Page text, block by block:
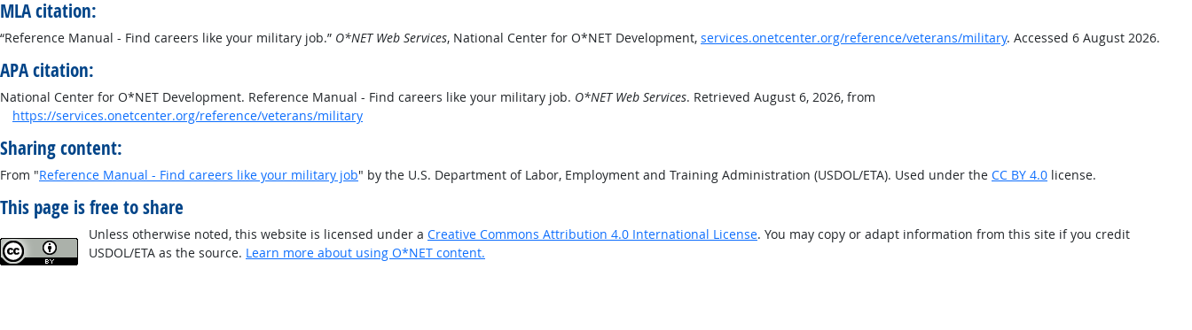
MLA citation:
“Reference Manual - Find careers like your military job.” O*NET Web Services, National Center for O*NET Development, services.onetcenter.org/reference/veterans/military. Accessed 6 August 2026.
APA citation:
National Center for O*NET Development. Reference Manual - Find careers like your military job. O*NET Web Services. Retrieved August 6, 2026, from
https://services.onetcenter.org/reference/veterans/military
Sharing content:
From "Reference Manual - Find careers like your military job" by the U.S. Department of Labor, Employment and Training Administration (USDOL/ETA). Used under the CC BY 4.0 license.
This page is free to share
Unless otherwise noted, this website is licensed under a Creative Commons Attribution 4.0 International License. You may copy or adapt information from this site if you credit
USDOL/ETA as the source. Learn more about using O*NET content.